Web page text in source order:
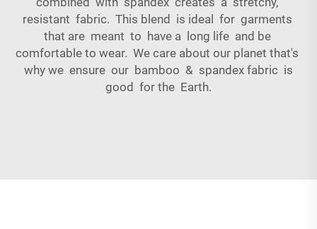
resistant fabric. This blend is ideal for garments
that are meant to have a long life and be
comfortable to wear. We care about our planet that's
why we ensure our bamboo & spandex fabric is
good for the Earth.